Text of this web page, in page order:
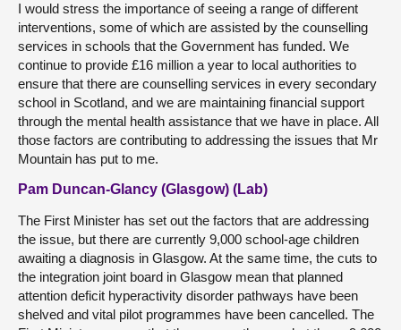
I would stress the importance of seeing a range of different
interventions, some of which are assisted by the counselling
services in schools that the Government has funded. We
continue to provide £16 million a year to local authorities to
ensure that there are counselling services in every secondary
school in Scotland, and we are maintaining financial support
through the mental health assistance that we have in place. All
those factors are contributing to addressing the issues that Mr
Mountain has put to me.
Pam Duncan-Glancy (Glasgow) (Lab)
The First Minister has set out the factors that are addressing
the issue, but there are currently 9,000 school-age children
awaiting a diagnosis in Glasgow. At the same time, the cuts to
the integration joint board in Glasgow mean that planned
attention deficit hyperactivity disorder pathways have been
shelved and vital pilot programmes have been cancelled. The